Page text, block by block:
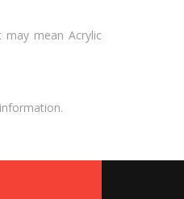
may mean Acrylic